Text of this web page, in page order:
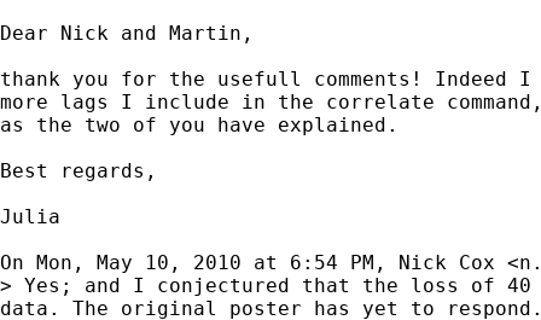
Dear Nick and Martin,
thank you for the usefull comments! Indeed
more lags I include in the correlate
as the two of you have explained.
Best regards,
Julia
On Mon, May 10, 2010 at 6:54 PM, Nick Cox <
> Yes; and I conjectured that the loss of
data. The original poster has yet to